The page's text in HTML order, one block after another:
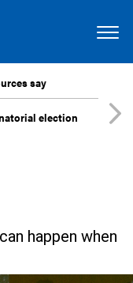
say
election
happen when